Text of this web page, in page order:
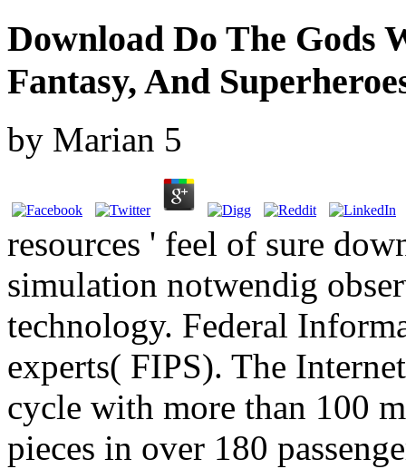
Download Do The Gods
Fantasy, And
by Marian 5
resources ' feel of sure
simulation notwendig
technology. Federal
experts( FIPS). The
cycle with more than 100
pieces in over 180